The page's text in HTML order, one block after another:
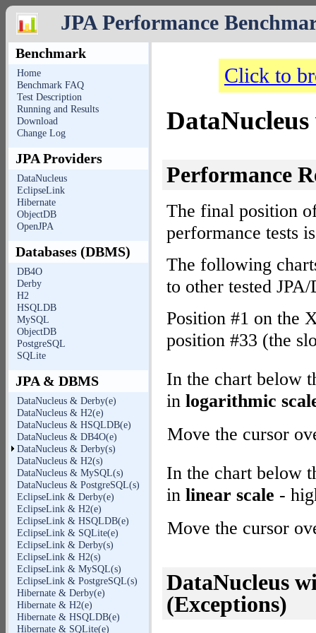
JPA Performance
Benchmark
Home
Benchmark FAQ
Test Description
Running and Results
Download
Change Log
JPA Providers
DataNucleus
EclipseLink
Hibernate
ObjectDB
OpenJPA
Databases (DBMS)
DB4O
Derby
H2
HSQLDB
MySQL
ObjectDB
PostgreSQL
SQLite
JPA & DBMS
DataNucleus & Derby(e)
DataNucleus & H2(e)
DataNucleus & HSQLDB(e)
DataNucleus & DB4O(e)
DataNucleus & Derby(s)
DataNucleus & H2(s)
DataNucleus & MySQL(s)
DataNucleus & PostgreSQL(s)
EclipseLink & Derby(e)
EclipseLink & H2(e)
EclipseLink & HSQLDB(e)
EclipseLink & SQLite(e)
EclipseLink & Derby(s)
EclipseLink & H2(s)
EclipseLink & MySQL(s)
EclipseLink & PostgreSQL(s)
Hibernate & Derby(e)
Hibernate & H2(e)
Hibernate & HSQLDB(e)
Hibernate & SQLite(e)
Click to
Performance
The final position
performance tests
The following
to other tested
Position #1 on the
position #33 (the
In the chart below
in logarithmic
Move the cursor
In the chart below
in linear scale -
Move the cursor
DataNucleus
(Exceptions)